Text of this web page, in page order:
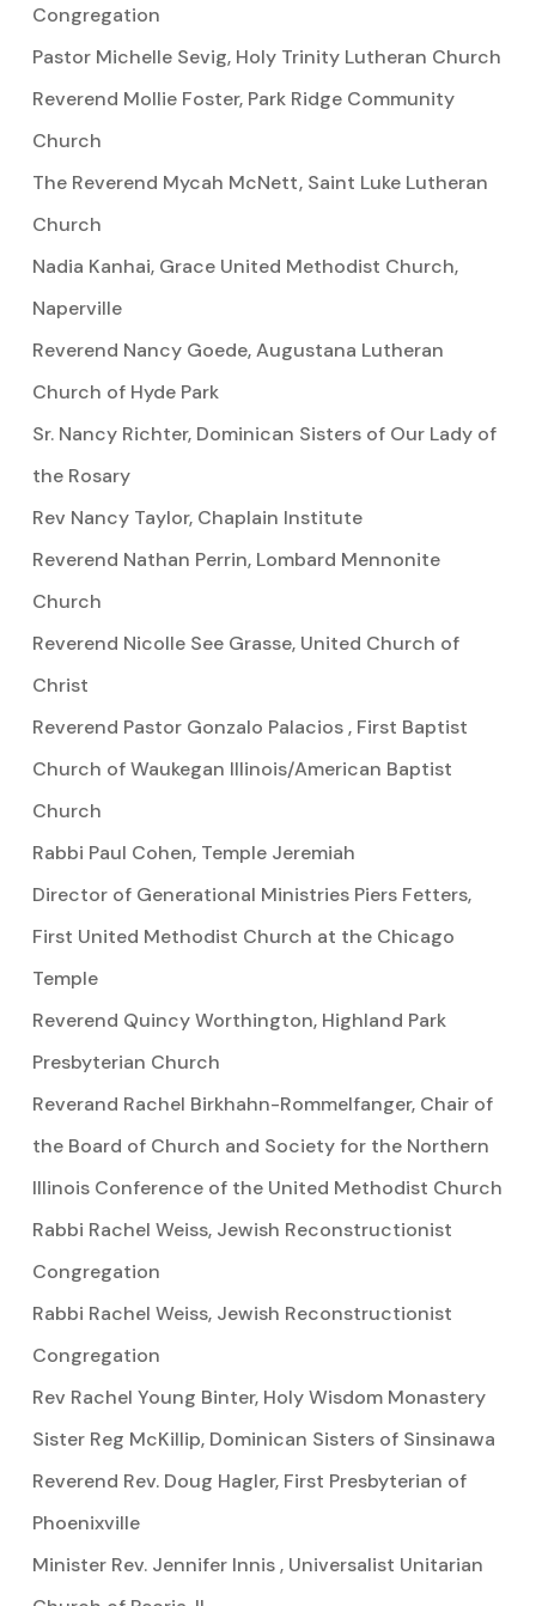
Congregation
Pastor Michelle Sevig, Holy Trinity Lutheran Church
Reverend Mollie Foster, Park Ridge Community
Church
The Reverend Mycah McNett, Saint Luke Lutheran
Church
Nadia Kanhai, Grace United Methodist Church,
Naperville
Reverend Nancy Goede, Augustana Lutheran
Church of Hyde Park
Sr. Nancy Richter, Dominican Sisters of Our Lady of
the Rosary
Rev Nancy Taylor, Chaplain Institute
Reverend Nathan Perrin, Lombard Mennonite
Church
Reverend Nicolle See Grasse, United Church of
Christ
Reverend Pastor Gonzalo Palacios , First Baptist
Church of Waukegan Illinois/American Baptist
Church
Rabbi Paul Cohen, Temple Jeremiah
Director of Generational Ministries Piers Fetters,
First United Methodist Church at the Chicago
Temple
Reverend Quincy Worthington, Highland Park
Presbyterian Church
Reverand Rachel Birkhahn-Rommelfanger, Chair of
the Board of Church and Society for the Northern
Illinois Conference of the United Methodist Church
Rabbi Rachel Weiss, Jewish Reconstructionist
Congregation
Rabbi Rachel Weiss, Jewish Reconstructionist
Congregation
Rev Rachel Young Binter, Holy Wisdom Monastery
Sister Reg McKillip, Dominican Sisters of Sinsinawa
Reverend Rev. Doug Hagler, First Presbyterian of
Phoenixville
Minister Rev. Jennifer Innis , Universalist Unitarian